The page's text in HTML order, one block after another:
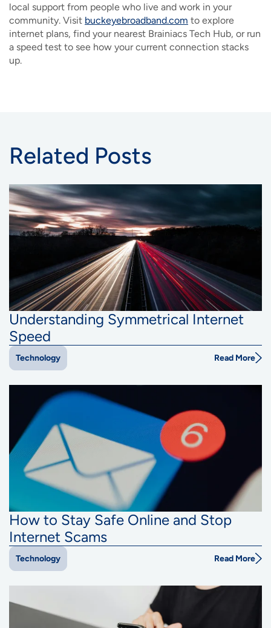
local support from people who live and work in your
community. Visit buckeyebroadband.com to explore
internet plans, find your nearest Brainiacs Tech Hub, or run
a speed test to see how your current connection stacks
up.
Related Posts
Understanding Symmetrical Internet
Speed
Technology Read More
How to Stay Safe Online and Stop
Internet Scams
Technology Read More